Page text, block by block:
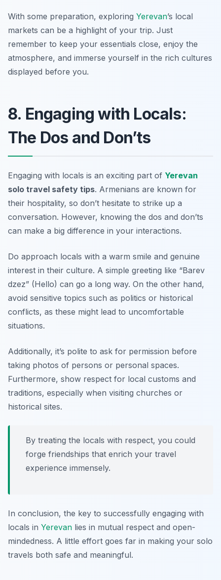
With some preparation, exploring Yerevan’s local
markets can be a highlight of your trip. Just
remember to keep your essentials close, enjoy the
atmosphere, and immerse yourself in the rich cultures
displayed before you.
8. Engaging with Locals:
The Dos and Don’ts
Engaging with locals is an exciting part of Yerevan
solo travel safety tips. Armenians are known for
their hospitality, so don’t hesitate to strike up a
conversation. However, knowing the dos and don’ts
can make a big difference in your interactions.
Do approach locals with a warm smile and genuine
interest in their culture. A simple greeting like “Barev
dzez” (Hello) can go a long way. On the other hand,
avoid sensitive topics such as politics or historical
conflicts, as these might lead to uncomfortable
situations.
Additionally, it’s polite to ask for permission before
taking photos of persons or personal spaces.
Furthermore, show respect for local customs and
traditions, especially when visiting churches or
historical sites.
By treating the locals with respect, you could
forge friendships that enrich your travel
experience immensely.
In conclusion, the key to successfully engaging with
locals in Yerevan lies in mutual respect and open-
mindedness. A little effort goes far in making your solo
travels both safe and meaningful.